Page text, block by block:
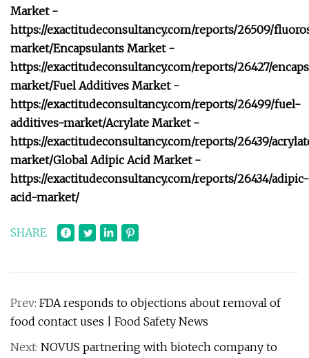
Market -
https://exactitudeconsultancy.com/reports/26509/
market/Encapsulants Market -
https://exactitudeconsultancy.com/reports/26427/
market/Fuel Additives Market -
https://exactitudeconsultancy.com/reports/26499/fuel-
additives-market/Acrylate Market -
https://exactitudeconsultancy.com/reports/26439/
market/Global Adipic Acid Market -
https://exactitudeconsultancy.com/reports/26434/adipic-
acid-market/
SHARE
Prev: FDA responds to objections about removal of
food contact uses | Food Safety News
Next: NOVUS partnering with biotech company to